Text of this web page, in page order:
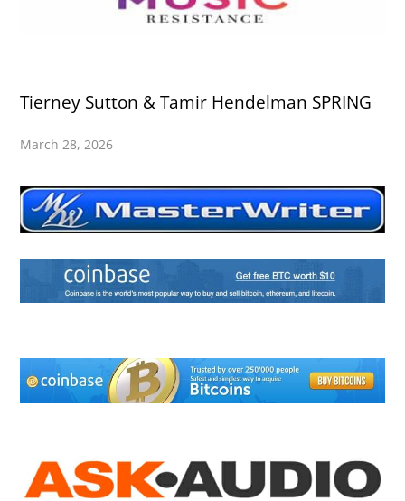
Tierney Sutton & Tamir Hendelman SPRING
March 28, 2026